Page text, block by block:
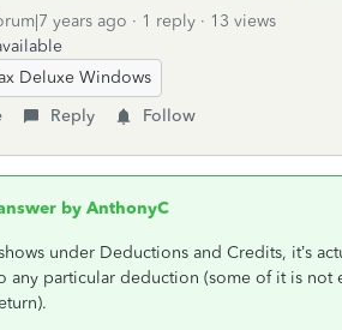
years ago 1 reply
13 views
Deluxe Windows
Reply Follow
by AnthonyC
under Deductions and Credits, it’s
any particular deduction (some of it is